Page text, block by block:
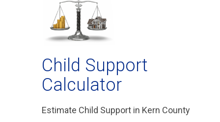
Child Support
Calculator
Estimate Child Support in Kern County